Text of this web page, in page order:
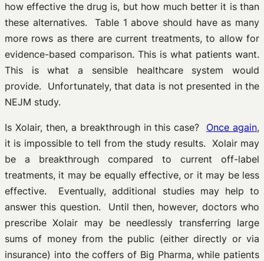
how effective the drug is, but how much better it is than
these alternatives. Table 1 above should have as many
more rows as there are current treatments, to allow for
evidence-based comparison. This is what patients want.
This is what a sensible healthcare system would
provide. Unfortunately, that data is not presented in the
NEJM study.
Is Xolair, then, a breakthrough in this case? Once again,
it is impossible to tell from the study results. Xolair may
be a breakthrough compared to current off-label
treatments, it may be equally effective, or it may be less
effective. Eventually, additional studies may help to
answer this question. Until then, however, doctors who
prescribe Xolair may be needlessly transferring large
sums of money from the public (either directly or via
insurance) into the coffers of Big Pharma, while patients